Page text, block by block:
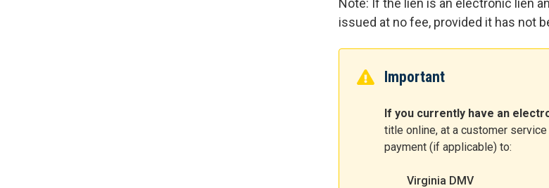
Note: If the lien is an electronic lien
issued at no fee, provided it has not
Important
If you currently have an
title online, at a customer
payment (if applicable) to:
Virginia DMV